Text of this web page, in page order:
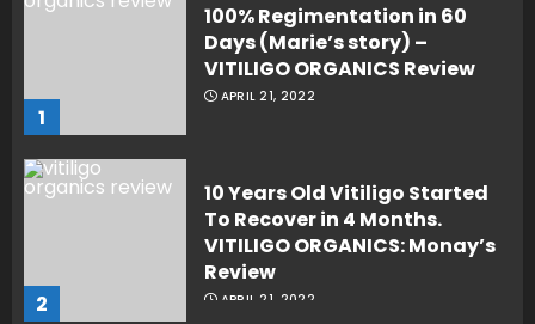
1
100% Regimentation in 60
Days (Marie’s story) –
VITILIGO ORGANICS Review
APRIL 21, 2022
2
10 Years Old Vitiligo Started
To Recover in 4 Months.
VITILIGO ORGANICS: Monay’s
Review
APRIL 21, 2022